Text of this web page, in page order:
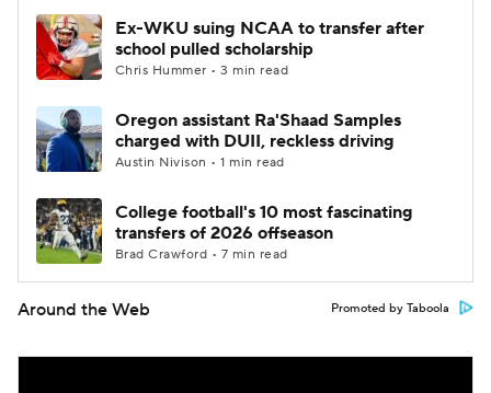
Ex-WKU suing NCAA to transfer after
school pulled scholarship
Chris Hummer • 3 min read
Oregon assistant Ra'Shaad Samples
charged with DUII, reckless driving
Austin Nivison • 1 min read
College football's 10 most fascinating
transfers of 2026 offseason
Brad Crawford • 7 min read
Around the Web Promoted by Taboola